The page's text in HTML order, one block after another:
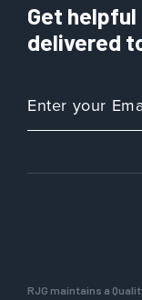
Get
delivered
RJG maintains a